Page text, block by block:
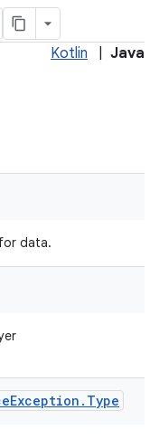
Kotlin Java
data.
Exception . Type